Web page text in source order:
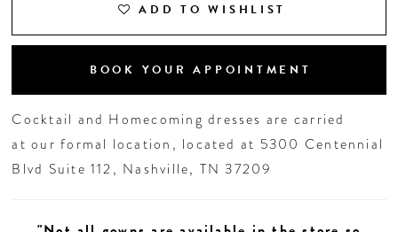
ADD TO WISHLIST
BOOK YOUR APPOINTMENT
Cocktail and Homecoming dresses are carried
at our formal location, located at 5300 Centennial
Blvd Suite 112, Nashville, TN 37209